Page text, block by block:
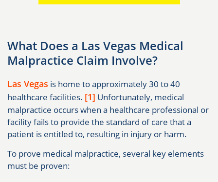
What Does a Las Vegas Medical
Malpractice Claim Involve?
Las Vegas is home to approximately 30 to 40
healthcare facilities. [1] Unfortunately, medical
malpractice occurs when a healthcare professional or
facility fails to provide the standard of care that a
patient is entitled to, resulting in injury or harm.
To prove medical malpractice, several key elements
must be proven: